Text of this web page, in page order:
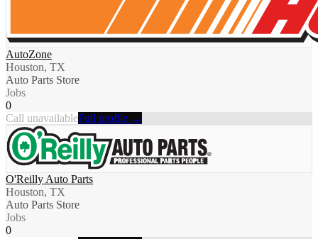
AutoZone
Houston, TX
Auto Parts Store
Jobs
0
Call unavailableFull profile →
O'Reilly Auto Parts
Houston, TX
Auto Parts Store
Jobs
0